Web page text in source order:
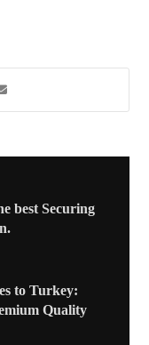
best Securing
to Turkey:
Quality